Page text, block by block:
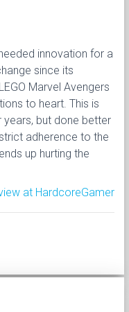
innovation for a
since its
Marvel Avengers
to heart. This is
years, but done better
adherence to the
up hurting the
at HardcoreGamer